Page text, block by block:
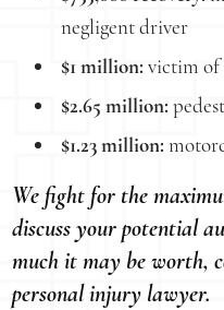
negligent driver
$1 million: victim of
$2.65 million:
$1.23 million:
We fight for the
discuss your potential
much it may be worth,
personal injury lawyer.